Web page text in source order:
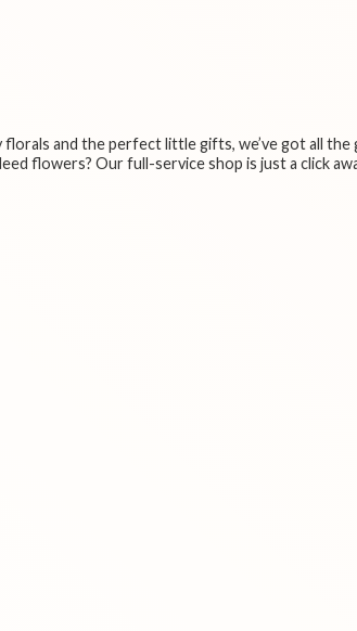
and the perfect little gifts, we’ve got all
flowers? Our full-service shop is just a click